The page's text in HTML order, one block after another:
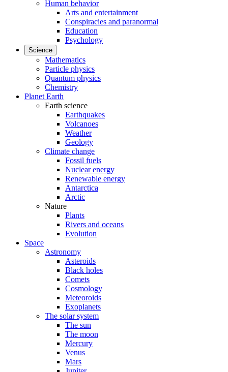
Human behavior
Arts and entertainment
Conspiracies and paranormal
Education
Psychology
Science
Mathematics
Particle physics
Quantum physics
Chemistry
Planet Earth
Earth science
Earthquakes
Volcanoes
Weather
Geology
Climate change
Fossil fuels
Nuclear energy
Renewable energy
Antarctica
Arctic
Nature
Plants
Rivers and oceans
Evolution
Space
Astronomy
Asteroids
Black holes
Comets
Cosmology
Meteoroids
Exoplanets
The solar system
The sun
The moon
Mercury
Venus
Mars